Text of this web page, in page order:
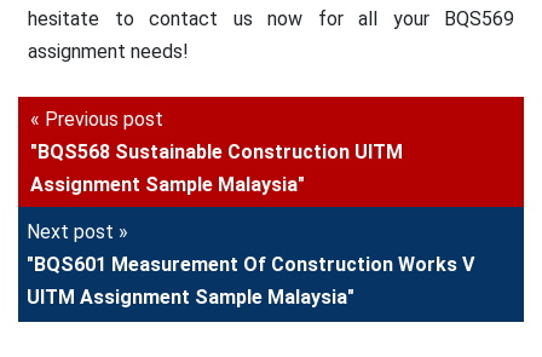
hesitate to contact us now for all your BQS569
assignment needs!
« Previous post
"BQS568 Sustainable Construction UITM
Assignment Sample Malaysia"
Next post »
"BQS601 Measurement Of Construction Works V
UITM Assignment Sample Malaysia"